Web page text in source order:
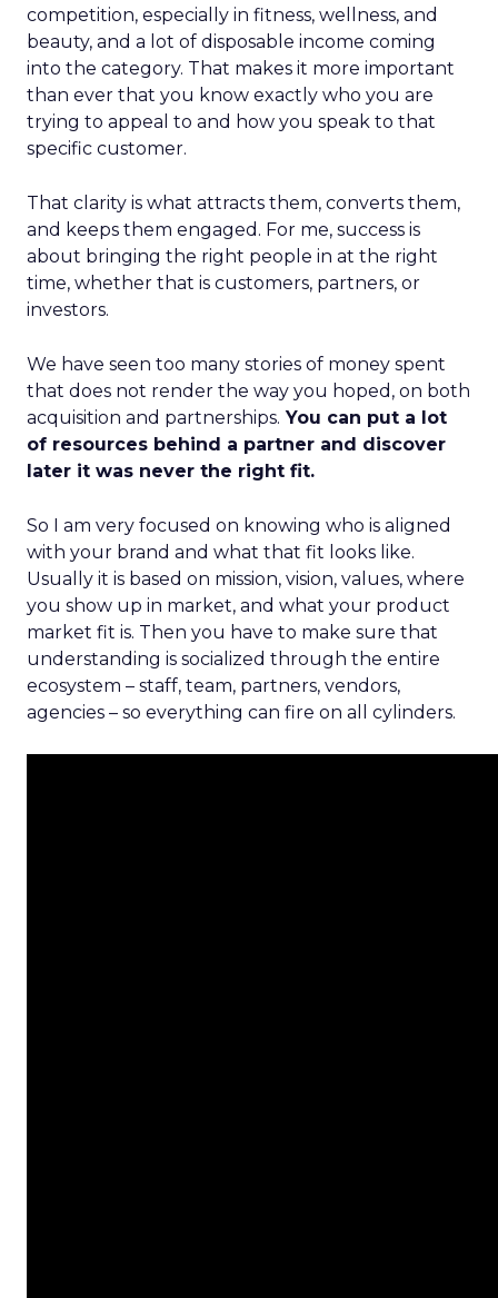
competition, especially in fitness, wellness, and
beauty, and a lot of disposable income coming
into the category. That makes it more important
than ever that you know exactly who you are
trying to appeal to and how you speak to that
specific customer.
That clarity is what attracts them, converts them,
and keeps them engaged. For me, success is
about bringing the right people in at the right
time, whether that is customers, partners, or
investors.
We have seen too many stories of money spent
that does not render the way you hoped, on both
acquisition and partnerships. You can put a lot
of resources behind a partner and discover
later it was never the right fit.
So I am very focused on knowing who is aligned
with your brand and what that fit looks like.
Usually it is based on mission, vision, values, where
you show up in market, and what your product
market fit is. Then you have to make sure that
understanding is socialized through the entire
ecosystem – staff, team, partners, vendors,
agencies – so everything can fire on all cylinders.